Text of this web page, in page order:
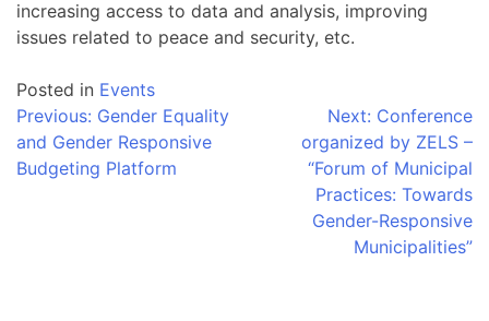
increasing access to data and analysis, improving
issues related to peace and security, etc.
Posted in Events
Post
navigation
Previous: Gender Equality
and Gender Responsive
Budgeting Platform
Next: Conference
organized by ZELS –
“Forum of Municipal
Practices: Towards
Gender-Responsive
Municipalities”